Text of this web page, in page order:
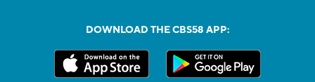
DOWNLOAD THE CBS58 APP: